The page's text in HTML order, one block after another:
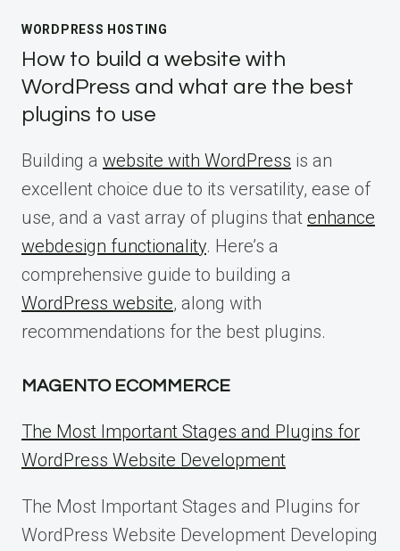
WORDPRESS HOSTING
How to build a website with
WordPress and what are the best
plugins to use
Building a website with WordPress is an
excellent choice due to its versatility, ease of
use, and a vast array of plugins that enhance
webdesign functionality. Here’s a
comprehensive guide to building a
WordPress website, along with
recommendations for the best plugins.
MAGENTO ECOMMERCE
The Most Important Stages and Plugins for
WordPress Website Development
The Most Important Stages and Plugins for
WordPress Website Development Developing